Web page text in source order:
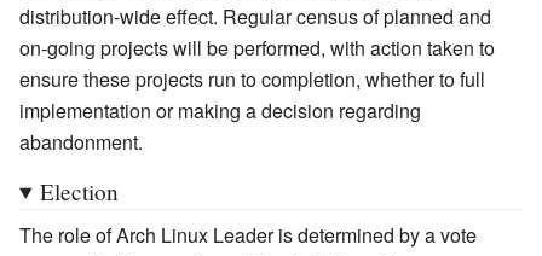
distribution-wide effect. Regular census of planned and
on-going projects will be performed, with action taken to
ensure these projects run to completion, whether to full
implementation or making a decision regarding
abandonment.
Election
The role of Arch Linux Leader is determined by a vote